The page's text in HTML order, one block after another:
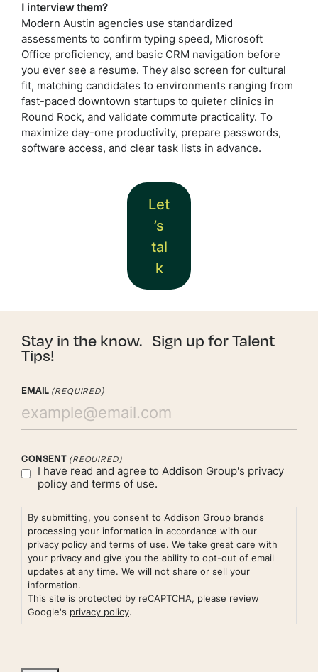
I interview them?
Modern Austin agencies use standardized
assessments to confirm typing speed, Microsoft
Office proficiency, and basic CRM navigation before
you ever see a resume. They also screen for cultural
fit, matching candidates to environments ranging from
fast-paced downtown startups to quieter clinics in
Round Rock, and validate commute practicality. To
maximize day-one productivity, prepare passwords,
software access, and clear task lists in advance.
Let
’s
tal
k
Stay in the know. Sign up for Talent
Tips!
EMAIL (REQUIRED)
CONSENT (REQUIRED)
I have read and agree to Addison Group's privacy
policy and terms of use.
By submitting, you consent to Addison Group brands
processing your information in accordance with our
privacy policy and terms of use. We take great care with
your privacy and give you the ability to opt-out of email
updates at any time. We will not share or sell your
information.
This site is protected by reCAPTCHA, please review
Google's privacy policy.